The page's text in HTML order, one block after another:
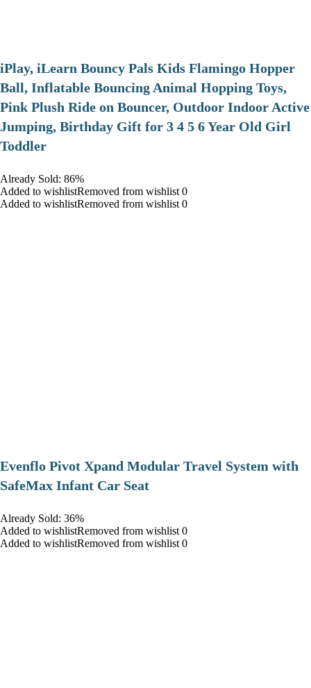
iPlay, iLearn Bouncy Pals Kids Flamingo Hopper
Ball, Inflatable Bouncing Animal Hopping Toys,
Pink Plush Ride on Bouncer, Outdoor Indoor Active
Jumping, Birthday Gift for 3 4 5 6 Year Old Girl
Toddler
Already Sold: 86%
Added to wishlistRemoved from wishlist 0
Added to wishlistRemoved from wishlist 0
Evenflo Pivot Xpand Modular Travel System with
SafeMax Infant Car Seat
Already Sold: 36%
Added to wishlistRemoved from wishlist 0
Added to wishlistRemoved from wishlist 0